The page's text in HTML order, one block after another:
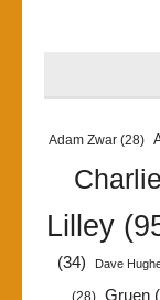
Adam Zwar (28)
Lilley
(34)
Dave
(28) Gruen